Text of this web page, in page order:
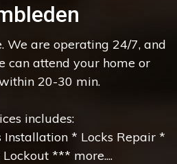
We are operating 24/7, and
can attend your home or
20-30 min.
includes:
Installation * Locks Repair *
*** more....